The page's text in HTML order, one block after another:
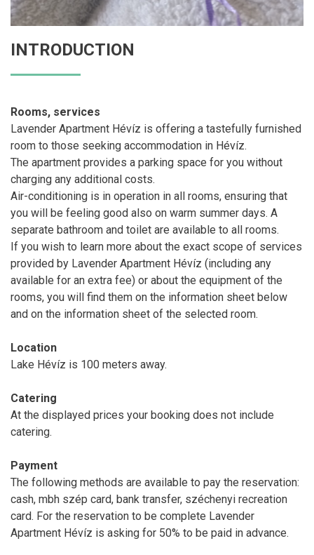
INTRODUCTION
Rooms, services
Lavender Apartment Hévíz is offering a tastefully furnished
room to those seeking accommodation in Hévíz.
The apartment provides a parking space for you without
charging any additional costs.
Air-conditioning is in operation in all rooms, ensuring that
you will be feeling good also on warm summer days. A
separate bathroom and toilet are available to all rooms.
If you wish to learn more about the exact scope of services
provided by Lavender Apartment Hévíz (including any
available for an extra fee) or about the equipment of the
rooms, you will find them on the information sheet below
and on the information sheet of the selected room.
Location
Lake Hévíz is 100 meters away.
Catering
At the displayed prices your booking does not include
catering.
Payment
The following methods are available to pay the reservation:
cash, mbh szép card, bank transfer, széchenyi recreation
card. For the reservation to be complete Lavender
Apartment Hévíz is asking for 50% to be paid in advance.